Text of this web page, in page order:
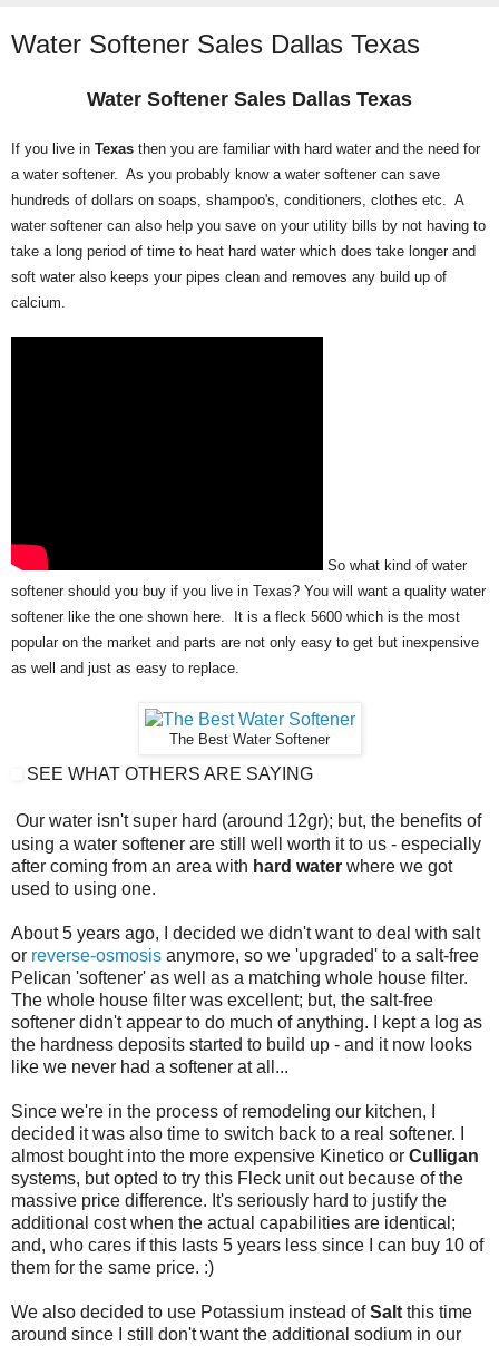
Water Softener Sales Dallas Texas
Water Softener Sales Dallas Texas
If you live in Texas then you are familiar with hard water and the need for
a water softener. As you probably know a water softener can save
hundreds of dollars on soaps, shampoo's, conditioners, clothes etc. A
water softener can also help you save on your utility bills by not having to
take a long period of time to heat hard water which does take longer and
soft water also keeps your pipes clean and removes any build up of
calcium.
So what kind of water
softener should you buy if you live in Texas? You will want a quality water
softener like the one shown here. It is a fleck 5600 which is the most
popular on the market and parts are not only easy to get but inexpensive
as well and just as easy to replace.
The Best Water Softener
SEE WHAT OTHERS ARE SAYING
Our water isn't super hard (around 12gr); but, the benefits of
using a water softener are still well worth it to us - especially
after coming from an area with hard water where we got
used to using one.
About 5 years ago, I decided we didn't want to deal with salt
or reverse-osmosis anymore, so we 'upgraded' to a salt-free
Pelican 'softener' as well as a matching whole house filter.
The whole house filter was excellent; but, the salt-free
softener didn't appear to do much of anything. I kept a log as
the hardness deposits started to build up - and it now looks
like we never had a softener at all...
Since we're in the process of remodeling our kitchen, I
decided it was also time to switch back to a real softener. I
almost bought into the more expensive Kinetico or Culligan
systems, but opted to try this Fleck unit out because of the
massive price difference. It's seriously hard to justify the
additional cost when the actual capabilities are identical;
and, who cares if this lasts 5 years less since I can buy 10 of
them for the same price. :)
We also decided to use Potassium instead ofSaltthis time
around since I still don't want the additional sodium in our